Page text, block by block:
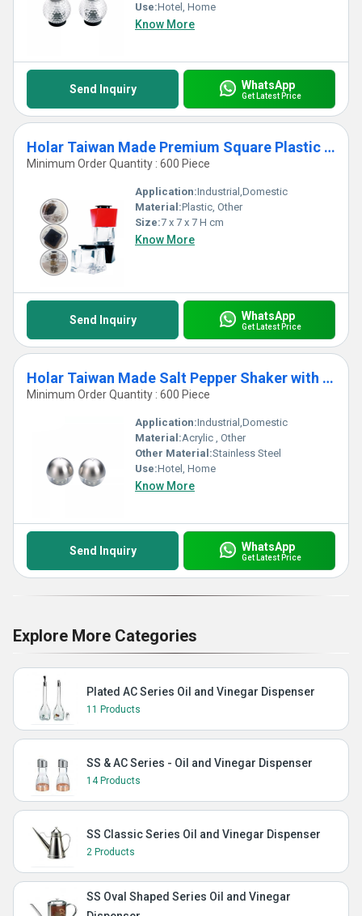
Use:Hotel, Home
Know More
Send Inquiry WhatsApp
Get Latest Price
Holar Taiwan Made Premium Square Plastic Spice Shaker with 3 Holes Settings
Minimum Order Quantity : 600 Piece
Application:Industrial,Domestic
Material:Plastic, Other
Size:7 x 7 x 7 H cm
Know More
Send Inquiry WhatsApp
Get Latest Price
Holar Taiwan Made Salt Pepper Shaker with Actylic and Stainless Steel
Minimum Order Quantity : 600 Piece
Application:Industrial,Domestic
Material:Acrylic , Other
Other Material:Stainless Steel
Use:Hotel, Home
Know More
Send Inquiry WhatsApp
Get Latest Price
Explore More Categories
Plated AC Series Oil and Vinegar Dispenser
11 Products
SS & AC Series - Oil and Vinegar Dispenser
14 Products
SS Classic Series Oil and Vinegar Dispenser
2 Products
SS Oval Shaped Series Oil and Vinegar